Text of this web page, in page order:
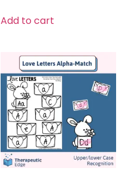
Add to cart